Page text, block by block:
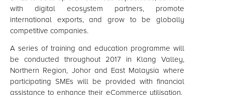
with digital ecosystem partners, promote
international exports, and grow to be globally
competitive companies.
A series of training and education programme will
be conducted throughout 2017 in Klang Valley,
Northern Region, Johor and East Malaysia where
participating SMEs will be provided with financial
assistance to enhance their eCommerce utilisation.